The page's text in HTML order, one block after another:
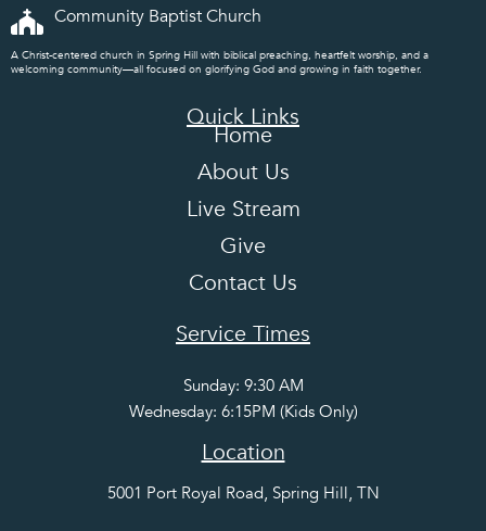
Community Baptist Church
A Christ-centered church in Spring Hill with biblical preaching, heartfelt worship, and a
welcoming community—all focused on glorifying God and growing in faith together.
Quick Links
Home
About Us
Live Stream
Give
Contact Us
Service Times
Sunday: 9:30 AM
Wednesday: 6:15PM (Kids Only)
Location
5001 Port Royal Road, Spring Hill, TN